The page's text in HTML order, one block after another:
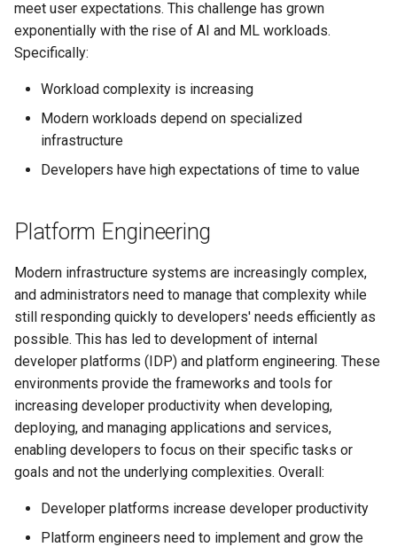
s
e
n
g
Configure and Deploy to
KubeVirt
(IPAM)
services on the
Cluster itself
Control Planes
Upgrade to v1.5.0
Upgrade to v1.7.0
Access Management
Backup and Restore
Caveats
Grafana in KOF
Maintaining KOF
Retention and Replication
Resource Requirements
KOF FAQ
Pause Beach Head
Reconciliation
Upgrading Deployed
Templates for OpenStack
Templates for Remote
Clusterctl Issues
Errors
management in CAPI
Running k0rdent on ARM64
Telemetry
Proxy configuration
KubeVirt Infrastructure
Verifying a default
`StorageClass`
meet user expectations. This challenge has grown
exponentially with the rise of AI and ML workloads.
Specifically:
Workload complexity is increasing
Modern workloads depend on specialized
infrastructure
Developers have high expectations of time to value
Platform Engineering
Modern infrastructure systems are increasingly complex,
and administrators need to manage that complexity while
still responding quickly to developers' needs efficiently as
possible. This has led to development of internal
developer platforms (IDP) and platform engineering. These
environments provide the frameworks and tools for
increasing developer productivity when developing,
deploying, and managing applications and services,
enabling developers to focus on their specific tasks or
goals and not the underlying complexities. Overall:
Developer platforms increase developer productivity
Platform engineers need to implement and grow the